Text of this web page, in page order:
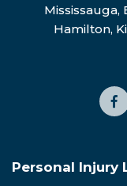
Hamilton,
Personal Injury